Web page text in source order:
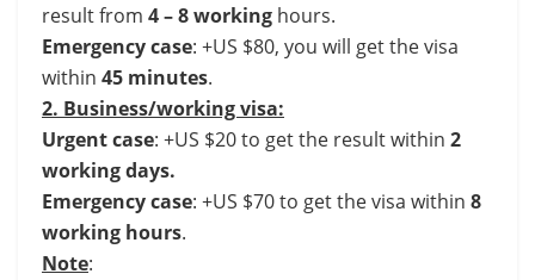
result from 4 – 8 working hours.
Emergency case: +US $80, you will get the visa
within 45 minutes.
2. Business/working visa:
Urgent case: +US $20 to get the result within 2
working days.
Emergency case: +US $70 to get the visa within 8
working hours.
Note: